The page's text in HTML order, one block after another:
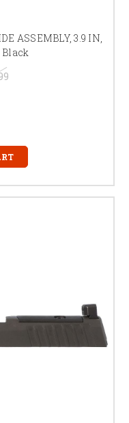
ASSEMBLY, 3.9 IN,
Black